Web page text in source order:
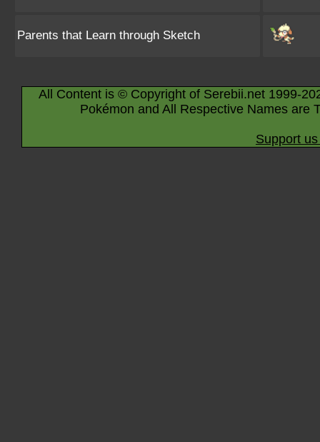
Parents that Learn through Sketch
All Content is © Copyright of Serebii.net 1999-
Pokémon and All Respective Names are
Support